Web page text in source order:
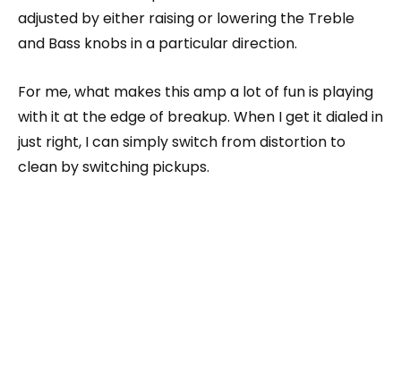
adjusted by either raising or lowering the Treble
and Bass knobs in a particular direction.
For me, what makes this amp a lot of fun is playing
with it at the edge of breakup. When I get it dialed in
just right, I can simply switch from distortion to
clean by switching pickups.